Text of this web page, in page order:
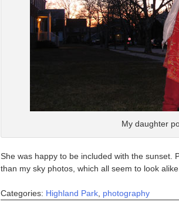
My daughter
She was happy to be included with the sunset.
than my sky photos, which all seem to look
Categories: Highland Park photography